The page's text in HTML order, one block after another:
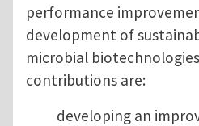
performance
development of
microbial
contributions are:
developing an